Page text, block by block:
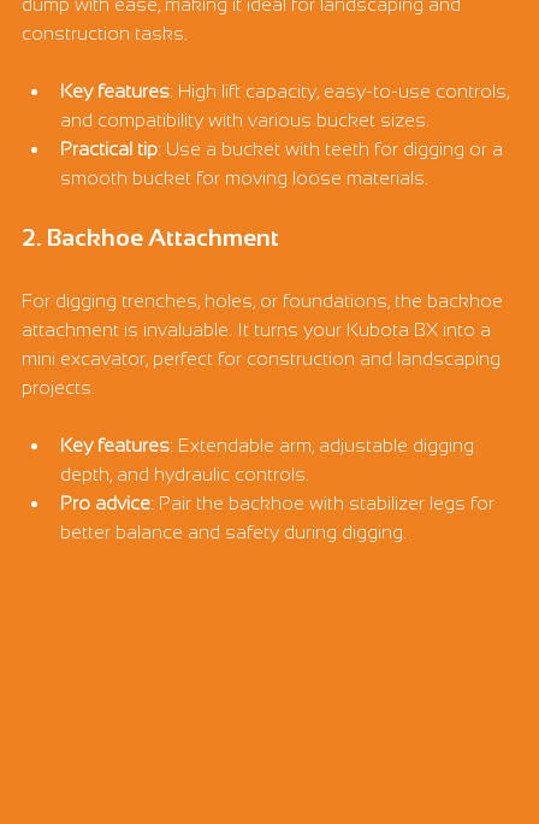
dump with ease, making it ideal for landscaping and
construction tasks.
Key features: High lift capacity, easy-to-use controls,
and compatibility with various bucket sizes.
Practical tip: Use a bucket with teeth for digging or a
smooth bucket for moving loose materials.
2. Backhoe Attachment
For digging trenches, holes, or foundations, the backhoe
attachment is invaluable. It turns your Kubota BX into a
mini excavator, perfect for construction and landscaping
projects.
Key features: Extendable arm, adjustable digging
depth, and hydraulic controls.
Pro advice: Pair the backhoe with stabilizer legs for
better balance and safety during digging.